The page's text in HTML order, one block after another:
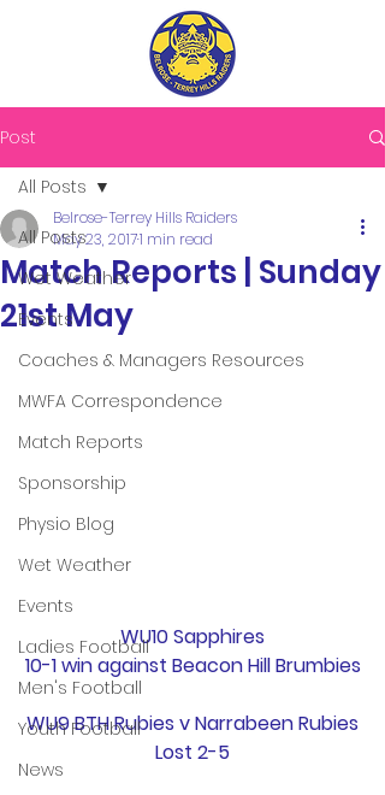
Post
All Posts
Wet Weather
Events
Coaches & Managers Resources
MWFA Correspondence
Match Reports
Sponsorship
Physio Blog
Wet Weather
Events
Ladies Football
Men's Football
Youth Football
News
All Posts
Match Reports | Sunday
21st May
Belrose-Terrey Hills Raiders
May 23, 20171 min read
WU10 Sapphires
10-1 win against Beacon Hill Brumbies
WU9 BTH Rubies v Narrabeen Rubies
Lost 2-5